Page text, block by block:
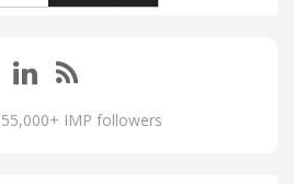
IMP followers